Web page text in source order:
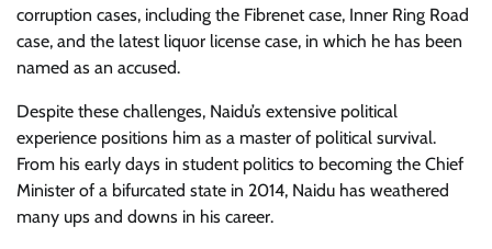
corruption cases, including the Fibrenet case, Inner Ring Road
case, and the latest liquor license case, in which he has been
named as an accused.
Despite these challenges, Naidu’s extensive political
experience positions him as a master of political survival.
From his early days in student politics to becoming the Chief
Minister of a bifurcated state in 2014, Naidu has weathered
many ups and downs in his career.